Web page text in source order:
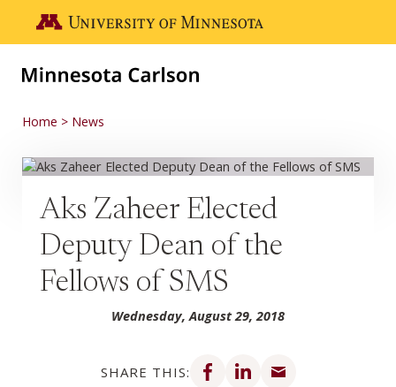
Go to the U of M home page
Home News
Aks Zaheer Elected
Deputy Dean of the
Fellows of SMS
Wednesday, August 29, 2018
SHARE THIS:
Share on Facebook
Share on LinkedIn